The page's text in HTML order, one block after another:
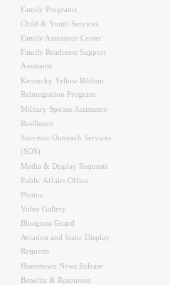
Family Programs
Child & Youth Services
Family Assistance Center
Family Readiness Support
Assistants
Kentucky Yellow Ribbon
Reintegration Program
Military Spouse Assistance
Resilience
Survivor Outreach Services
(SOS)
Media & Display Requests
Public Affairs Office
Photos
Video Gallery
Bluegrass Guard
Aviation and Static Display
Requests
Hometown News Release
Benefits & Resources